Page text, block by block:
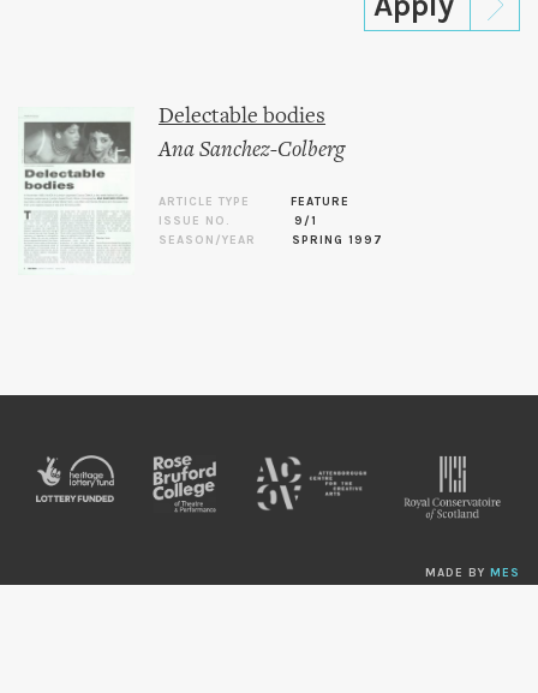
Delectable bodies
Ana Sanchez-Colberg
ARTICLE TYPE
FEATURE
ISSUE NO.
9/1
SEASON/YEAR
SPRING 1997
MADE BY MES